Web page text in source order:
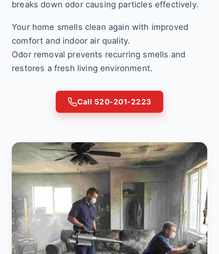
breaks down odor causing particles effectively.
Your home smells clean again with improved
comfort and indoor air quality.
Odor removal prevents recurring smells and
restores a fresh living environment.
Call 520-201-2223